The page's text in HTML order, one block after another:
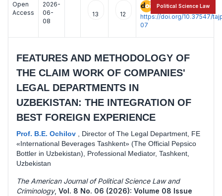
Open
Access
2026-
06-
08
13 12
https://doi.org/10.37547/
07
FEATURES AND METHODOLOGY OF
THE CLAIM WORK OF COMPANIES'
LEGAL DEPARTMENTS IN
UZBEKISTAN: THE INTEGRATION OF
BEST FOREIGN EXPERIENCE
Prof. B.E. Ochilov
Director of The Legal Department, FE
«International Beverages Tashkent» (The Official Pepsico
Bottler in Uzbekistan), Professional Mediator, Tashkent,
Uzbekistan
The American Journal of Political Science Law and
Criminology, Vol. 8 No. 06 (2026): Volume 08 Issue
Political Science Law